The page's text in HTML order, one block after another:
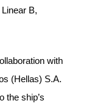
B,
with
(Hellas) S.A.
the ship’s